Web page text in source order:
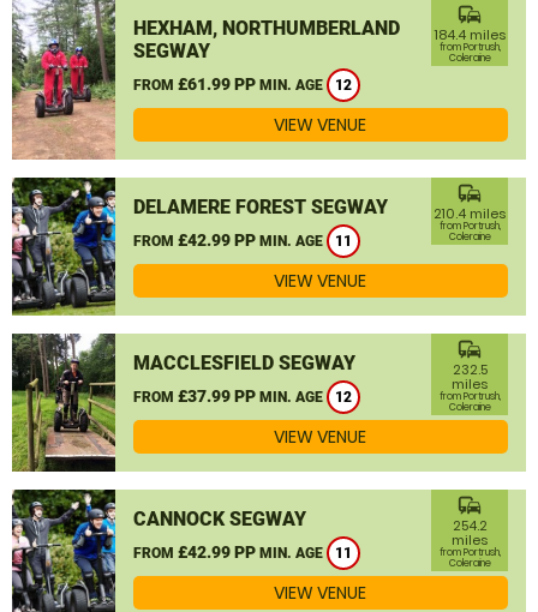
HEXHAM, NORTHUMBERLAND
SEGWAY
FROM £61.99 PP MIN. AGE 12
commute
184.4 miles
from Portrush,
Coleraine
VIEW VENUE
DELAMERE FOREST SEGWAY
FROM £42.99 PP MIN. AGE 11
commute
210.4 miles
from Portrush,
Coleraine
VIEW VENUE
MACCLESFIELD SEGWAY
FROM £37.99 PP MIN. AGE 12
commute
232.5
miles
from Portrush,
Coleraine
VIEW VENUE
CANNOCK SEGWAY
FROM £42.99 PP MIN. AGE 11
commute
254.2
miles
from Portrush,
Coleraine
VIEW VENUE